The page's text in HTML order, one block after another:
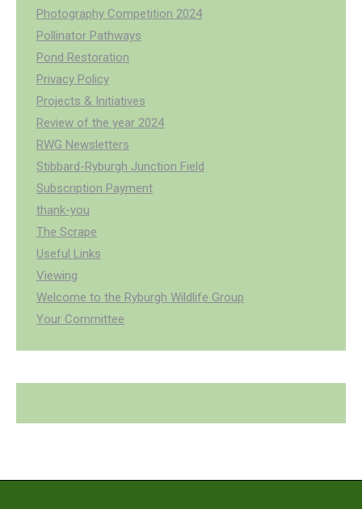
Photography Competition 2024
Pollinator Pathways
Pond Restoration
Privacy Policy
Projects & Initiatives
Review of the year 2024
RWG Newsletters
Stibbard-Ryburgh Junction Field
Subscription Payment
thank-you
The Scrape
Useful Links
Viewing
Welcome to the Ryburgh Wildlife Group
Your Committee